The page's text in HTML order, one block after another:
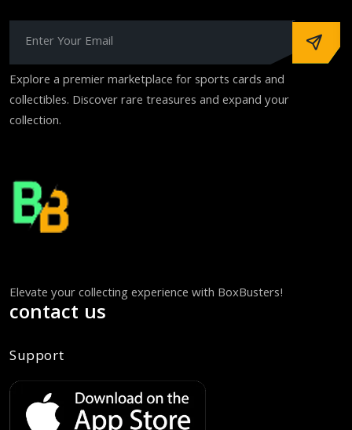
Explore a premier marketplace for sports cards and
collectibles. Discover rare treasures and expand your
collection.
Elevate your collecting experience with BoxBusters!
contact us
Support